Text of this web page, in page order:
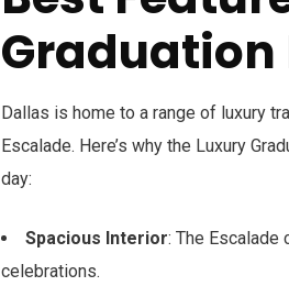
Graduation
Dallas is home to a range of luxury
Escalade. Here’s why the Luxury
day:
Spacious Interior: The
celebrations.